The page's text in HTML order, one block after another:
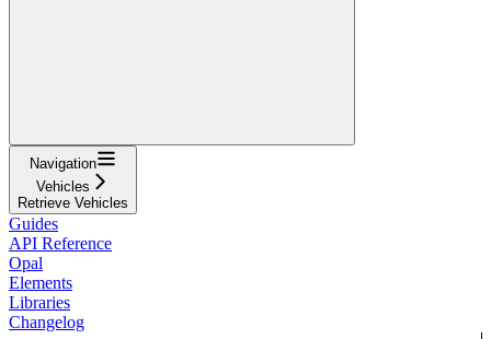
Navigation
Vehicles
Retrieve Vehicles
Guides
API Reference
Opal
Elements
Libraries
Changelog